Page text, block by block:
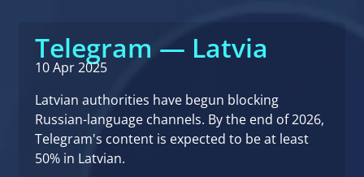
Telegram — Latvia
10 Apr 2025
Latvian authorities have begun blocking
Russian-language channels. By the end of 2026,
Telegram's content is expected to be at least
50% in Latvian.